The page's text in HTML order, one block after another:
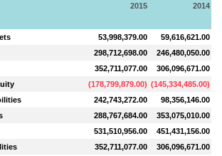
2015
2014
53,998,379.00
59,616,621.00
298,712,698.00
246,480,050.00
352,711,077.00
306,096,671.00
(178,799,879.00) (145,334,485.00)
242,743,272.00
98,356,146.00
288,767,684.00
353,075,010.00
531,510,956.00
451,431,156.00
352,711,077.00
306,096,671.00